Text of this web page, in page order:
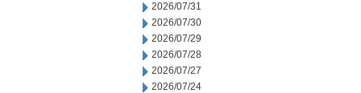
2026/07/31
2026/07/30
2026/07/29
2026/07/28
2026/07/27
2026/07/24